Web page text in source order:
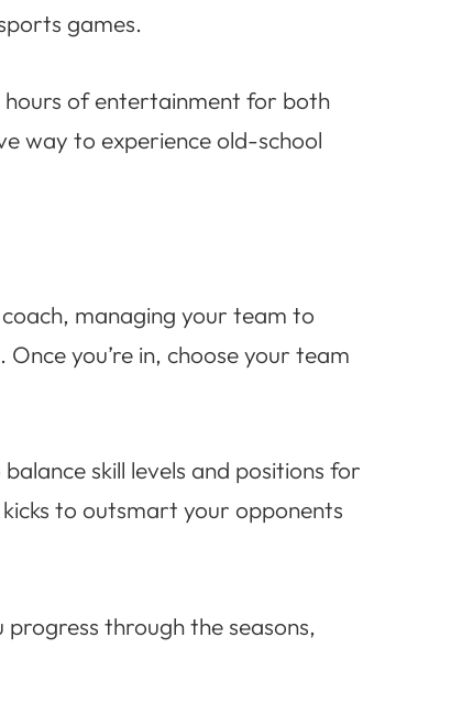
games.
hours of entertainment for both
way to experience old-school
managing your team to
you’re in, choose your team
skill levels and positions for
to outsmart your opponents
through the seasons,